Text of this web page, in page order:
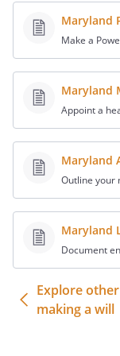
spousemy
managed
provisions
Children".
under the
then in
the time
provision.
such
residuary
State of
the
is not
spousethe
percentages
Maryland
Make a
Maryland
Appoint a
Maryland
Outline your
Maryland
Document
Explore
making a will